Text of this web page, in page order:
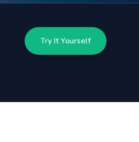
Try It Yourself